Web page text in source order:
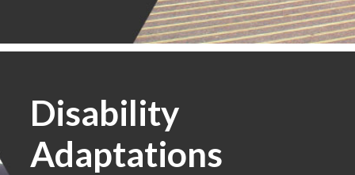
Disability
Adaptations